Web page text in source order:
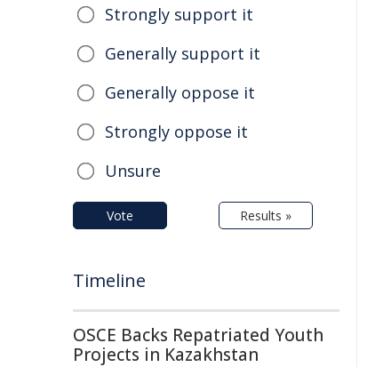
Strongly support it
Generally support it
Generally oppose it
Strongly oppose it
Unsure
Vote Results »
Timeline
OSCE Backs Repatriated Youth
Projects in Kazakhstan